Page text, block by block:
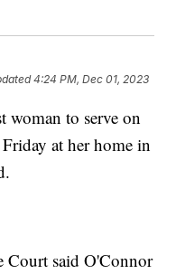
4:24 PM, Dec 01, 2023
woman to serve on
at her home in
Court said O'Connor